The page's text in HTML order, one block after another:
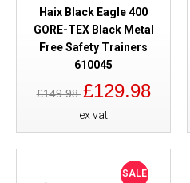
Haix Black Eagle 400
GORE-TEX Black Metal
Free Safety Trainers
610045
£149.98£129.98
ex vat
SALE